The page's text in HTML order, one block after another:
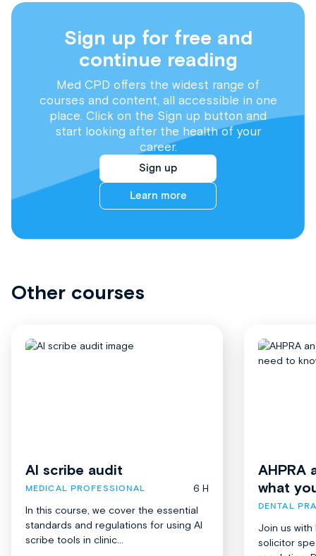
Sign up for free and
continue reading
Med CPD offers the widest range of
courses and content, all accessible in one
place. Click on the Sign up button and
start looking after the health of your
career.
Sign up
Learn more
Other courses
AI scribe audit
MEDICAL PROFESSIONAL
6 H
In this course, we cover the essential
standards and regulations for using AI
scribe tools in clinic...
AHPRA
what
DENTAL
Join us with
solicitor